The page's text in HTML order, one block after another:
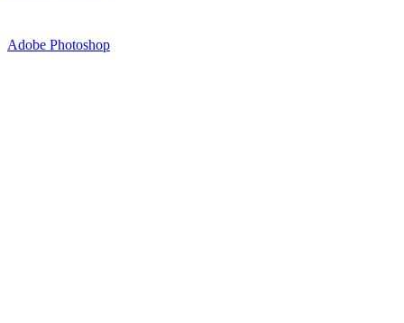
Adobe Photoshop